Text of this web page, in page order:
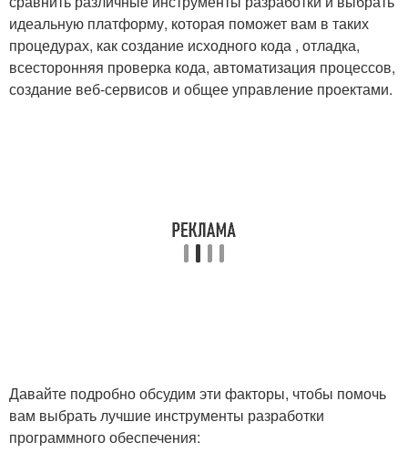
идеальную платформу, которая поможет вам в таких
процедурах, как создание исходного кода , отладка,
всесторонняя проверка кода, автоматизация процессов,
создание веб-сервисов и общее управление проектами.
Давайте подробно обсудим эти факторы, чтобы помочь
вам выбрать лучшие инструменты разработки
программного обеспечения: